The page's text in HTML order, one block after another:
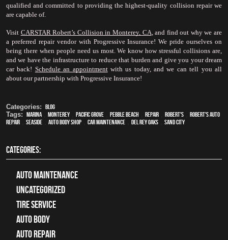
qualified and committed to providing the highest-quality collision repair we
are capable of.
Visit CARSTAR Robert’s Collision in Monterey, CA, and find out why we are
a preferred repair vendor with Progressive Insurance! We pride ourselves on
being there when people need us most. We know how stressful collisions are,
and we have the infrastructure to reduce that burden and give you your dream
car back! Schedule an appointment with us today, and we can tell you all
about our partnership with Progressive Insurance!
Categories: Blog
Tags: Marina, Monterey, Pacific Grove, Pebble Beach Repair, Robert's, Robert's Auto
Repair
Seaside auto body shop car maintenance Del Rey Oaks Sand City
CATEGORIES:
Auto Maintenance
Uncategorized
tire service
Auto Body
auto repair